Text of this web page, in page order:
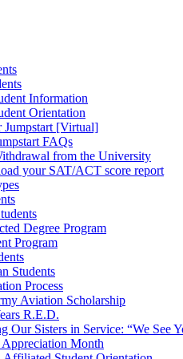
Information
Orientation
Jumpstart [Virtual]
FAQs
from the University
your SAT/ACT score report
Degree Program
Program
Students
Process
Aviation Scholarship
R.E.D.
Our Sisters in Service: “We See
Month